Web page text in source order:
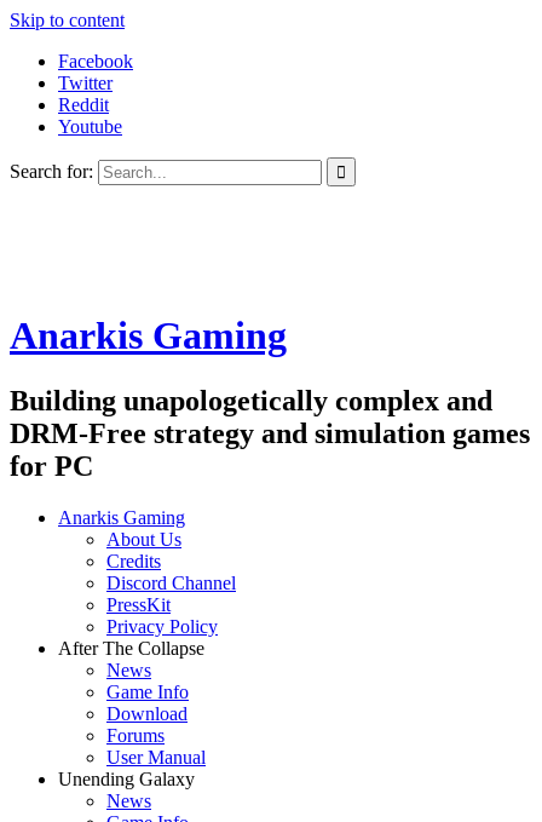
Skip to content
Facebook
Twitter
Reddit
Youtube
Search for:
Anarkis Gaming
Building unapologetically complex and
DRM-Free strategy and simulation games
for PC
Anarkis Gaming
About Us
Credits
Discord Channel
PressKit
Privacy Policy
After The Collapse
News
Game Info
Download
Forums
User Manual
Unending Galaxy
News